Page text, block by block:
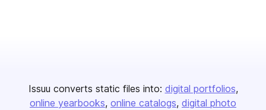
Issuu converts static files into: digital portfolios
online yearbooks online catalogs digital photo